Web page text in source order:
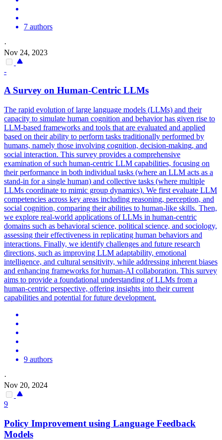
7 authors
·
Nov 24, 2023
-
A Survey on Human-Centric LLMs
The rapid evolution of large language models (LLMs) and their
capacity to simulate human cognition and behavior has given rise to
LLM-based frameworks and tools that are evaluated and applied
based on their ability to perform tasks traditionally performed by
humans, namely those involving cognition, decision-making, and
social interaction. This survey provides a comprehensive
examination of such human-centric LLM capabilities, focusing on
their performance in both individual tasks (where an LLM acts as a
stand-in for a single human) and collective tasks (where multiple
LLMs coordinate to mimic group dynamics). We first evaluate LLM
competencies across key areas including reasoning, perception, and
social cognition, comparing their abilities to human-like skills. Then,
we explore real-world applications of LLMs in human-centric
domains such as behavioral science, political science, and sociology,
assessing their effectiveness in replicating human behaviors and
interactions. Finally, we identify challenges and future research
directions, such as improving LLM adaptability, emotional
intelligence, and cultural sensitivity, while addressing inherent biases
and enhancing frameworks for human-AI collaboration. This survey
aims to provide a foundational understanding of LLMs from a
human-centric perspective, offering insights into their current
capabilities and potential for future development.
9 authors
·
Nov 20, 2024
9
Policy Improvement using Language Feedback
Models